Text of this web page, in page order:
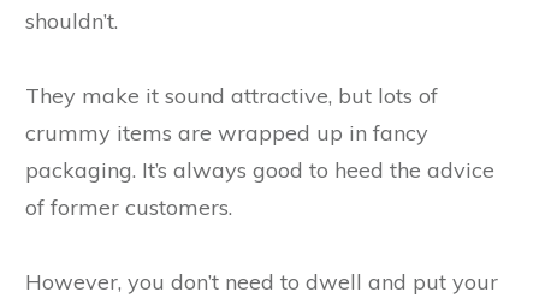
shouldn’t.
They make it sound attractive, but lots of
crummy items are wrapped up in fancy
packaging. It’s always good to heed the advice
of former customers.
However, you don’t need to dwell and put your